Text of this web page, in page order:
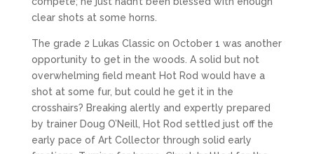
clear shots at some horns.
The grade 2 Lukas Classic on October 1 was another
opportunity to get in the woods. A solid but not
overwhelming field meant Hot Rod would have a
shot at some fur, but could he get it in the
crosshairs? Breaking alertly and expertly prepared
by trainer Doug O’Neill, Hot Rod settled just off the
early pace of Art Collector through solid early